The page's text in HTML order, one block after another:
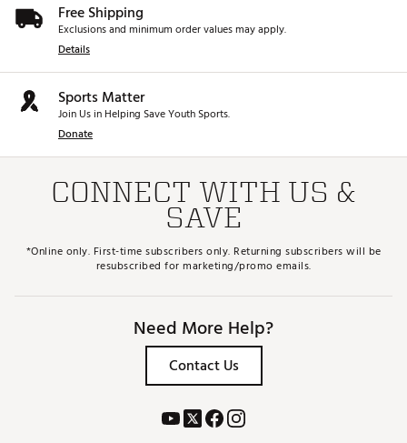
Free Shipping
Exclusions and minimum order values may apply.
Details
Sports Matter
Join Us in Helping Save Youth Sports.
Donate
CONNECT WITH US &
SAVE
*Online only. First-time subscribers only. Returning subscribers will be
resubscribed for marketing/promo emails.
Need More Help?
Contact Us